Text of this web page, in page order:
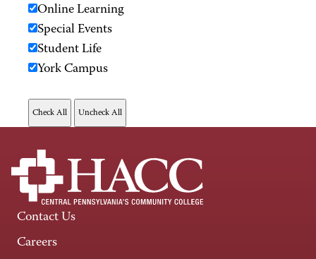
Online Learning
Special Events
Student Life
York Campus
Contact Us
Careers